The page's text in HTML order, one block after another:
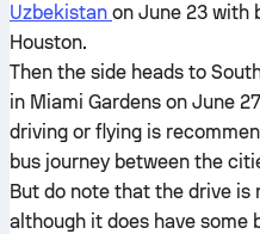
Uzbekistan on June 23 with
Houston.
Then the side heads to
in Miami Gardens on June
driving or flying is
bus journey between the
But do note that the drive is
although it does have some